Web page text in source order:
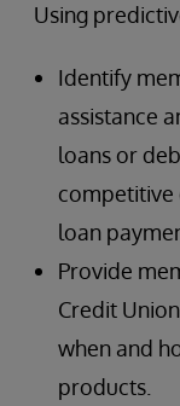
Using
Identify
assistance
loans or
competitive
loan
Provide
Credit
when and
products.